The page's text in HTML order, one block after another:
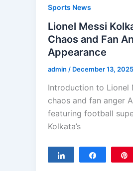
Sports News
Lionel Messi
Chaos and Fan
Appearance
admin / December 13, 2025
Introduction to Lionel
chaos and fan anger
featuring football
Kolkata’s